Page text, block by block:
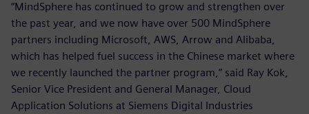
“MindSphere has continued to grow and strengthen over
the past year, and we now have over 500 MindSphere
partners including Microsoft, AWS, Arrow and Alibaba,
which has helped fuel success in the Chinese market where
we recently launched the partner program,” said Ray Kok,
Senior Vice President and General Manager, Cloud
Application Solutions at Siemens Digital Industries